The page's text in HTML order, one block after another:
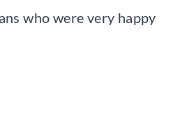
who were very happy